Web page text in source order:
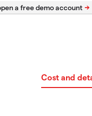
Cost and